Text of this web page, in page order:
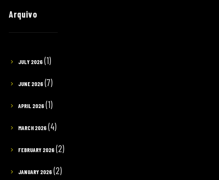
Arquivo
JULY 2026(1)
JUNE 2026(7)
APRIL 2026(1)
MARCH 2026(4)
FEBRUARY 2026(2)
JANUARY 2026(2)